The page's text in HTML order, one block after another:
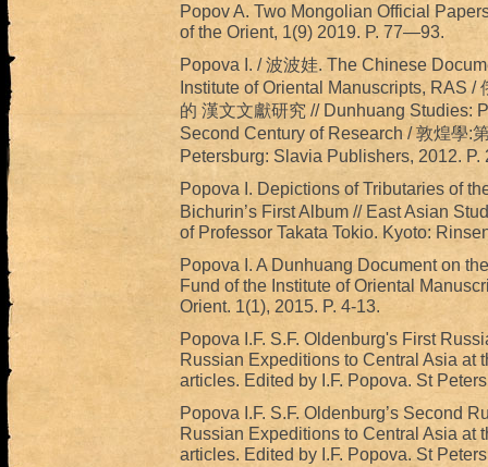
Popov A. Two Mongolian Official
of the Orient, 1(9) 2019. P. 77—93.
Popova I. / 波波娃. The Chinese
Institute of Oriental Manuscripts, RAS
的 漢文文獻研究 // Dunhuang Studies:
Second Century of Research / 敦煌學:
Petersburg: Slavia Publishers, 2012.
Popova I. Depictions of Tributaries of
Bichurin’s First Album // East Asian
of Professor Takata Tokio. Kyoto:
Popova I. A Dunhuang Document on
Fund of the Institute of Oriental
Orient. 1(1), 2015. P. 4-13.
Popova I.F. S.F. Oldenburg's First
Russian Expeditions to Central Asia at
articles. Edited by I.F. Popova. St
Popova I.F. S.F. Oldenburg’s Second
Russian Expeditions to Central Asia at
articles. Edited by I.F. Popova. St